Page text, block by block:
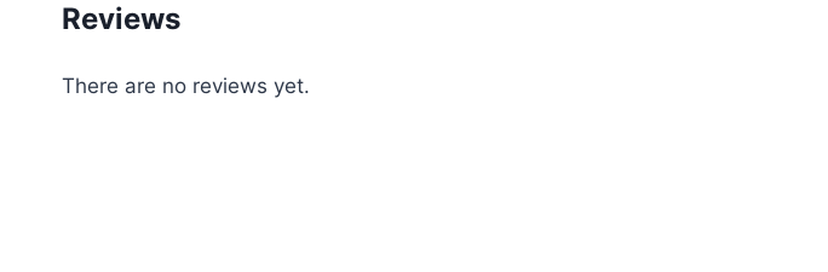
Reviews
There are no reviews yet.